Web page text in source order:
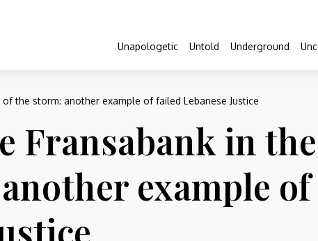
Unapologetic Untold Underground
the storm: another example of failed Lebanese Justice
Fransabank in the
example of